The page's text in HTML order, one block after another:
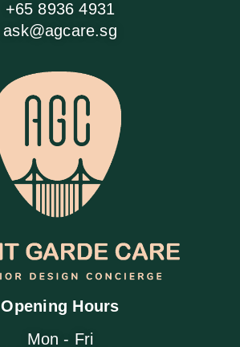
+65 8936 4931
ask@agcare.sg
Opening Hours
Mon - Fri